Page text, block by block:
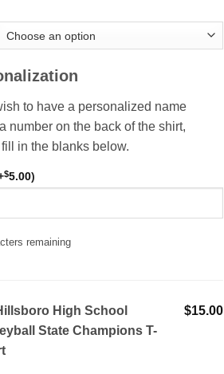
to have a personalized name
number on the back of the shirt,
in the blanks below.
$5.00)
remaining
High School
State Champions T-
$15.00